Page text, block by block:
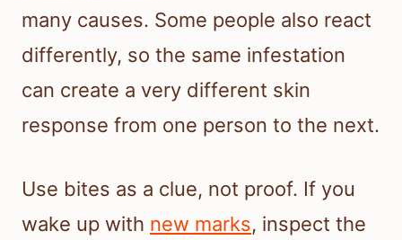
many causes. Some people also react
differently, so the same infestation
can create a very different skin
response from one person to the next.
Use bites as a clue, not proof. If you
wake up with new marks, inspect the